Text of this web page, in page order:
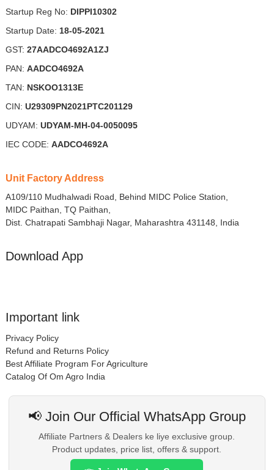
Startup Reg No: DIPPI10302
Startup Date: 18-05-2021
GST: 27AADCO4692A1ZJ
PAN: AADCO4692A
TAN: NSKOO1313E
CIN: U29309PN2021PTC201129
UDYAM: UDYAM-MH-04-0050095
IEC CODE: AADCO4692A
Unit Factory Address
A109/110 Mudhalwadi Road, Behind MIDC Police Station,
MIDC Paithan, TQ Paithan,
Dist. Chatrapati Sambhaji Nagar, Maharashtra 431148, India
Download App
Important link
Privacy Policy
Refund and Returns Policy
Best Affiliate Program For Agriculture
Catalog Of Om Agro India
📢 Join Our Official WhatsApp Group
Affiliate Partners & Dealers ke liye exclusive group.
Product updates, price list, offers & support.